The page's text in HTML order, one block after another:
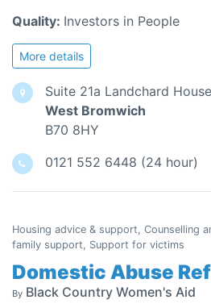
Quality: Investors in People
More details
Suite 21a Landchard
West Bromwich
B70 8HY
0121 552 6448 (24 hour)
Housing advice & support, Counselling
family support, Support for victims
Domestic Abuse
By Black Country Women's Aid